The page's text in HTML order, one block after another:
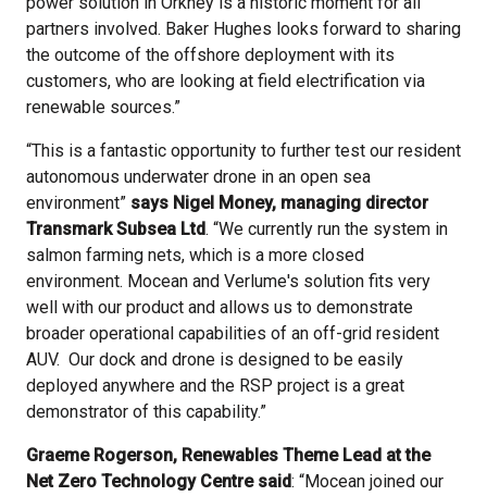
partners involved. Baker Hughes looks forward to sharing
the outcome of the offshore deployment with its
customers, who are looking at field electrification via
renewable sources.”
“This is a fantastic opportunity to further test our resident
autonomous underwater drone in an open sea
environment” says Nigel Money, managing director
Transmark Subsea Ltd. “We currently run the system in
salmon farming nets, which is a more closed
environment. Mocean and Verlume's solution fits very
well with our product and allows us to demonstrate
broader operational capabilities of an off-grid resident
AUV. Our dock and drone is designed to be easily
deployed anywhere and the RSP project is a great
demonstrator of this capability.”
Graeme Rogerson, Renewables Theme Lead at the
Net Zero Technology Centre said: “Mocean joined our